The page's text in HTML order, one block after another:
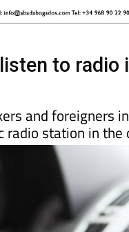
to radio
and foreigners
radio station in the